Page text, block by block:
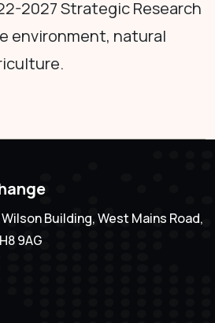
2027 Strategic Research
environment, natural
Building, West Mains Road,
9AG